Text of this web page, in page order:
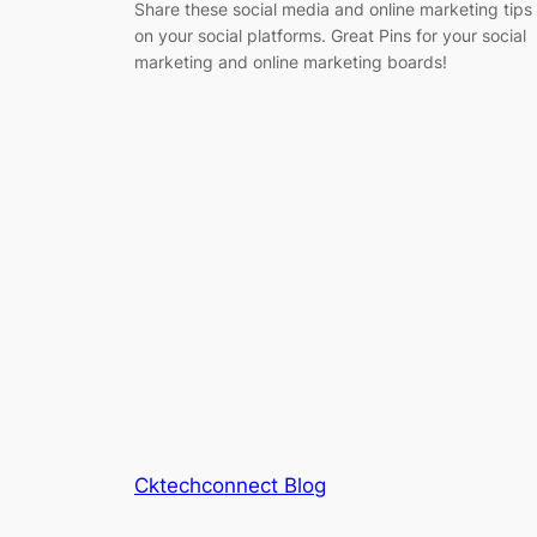
Share these social media and online marketing tips
on your social platforms. Great Pins for your social
marketing and online marketing boards!
Cktechconnect Blog